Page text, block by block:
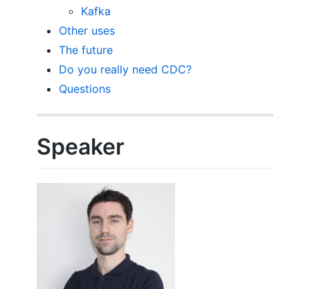
Kafka
Other uses
The future
Do you really need CDC?
Questions
Speaker